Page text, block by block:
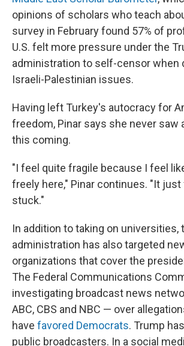
opinions of scholars who teach
survey in February found 57% of
U.S. felt more pressure under the
administration to self-censor when
Israeli-Palestinian issues.
Having left Turkey's autocracy for
freedom, Pinar says she never saw
this coming.
"I feel quite fragile because I feel
freely here," Pinar continues. "It
stuck."
In addition to taking on universities,
administration has also targeted
organizations that cover the
The Federal Communications
investigating broadcast news
ABC, CBS and NBC — over
have favored Democrats. Trump
public broadcasters. In a social